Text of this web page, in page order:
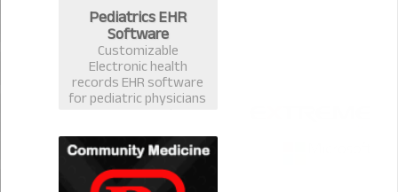
Pediatrics EHR
Software
Customizable
Electronic health
records EHR software
for pediatric physicians
& surgeons. Best EMR
practice management
prescription software
for pediatrician in
Bangladesh.